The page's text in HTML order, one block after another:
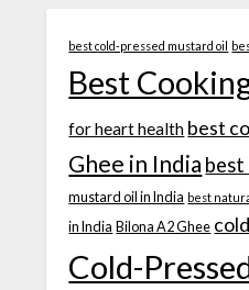
best cold-pressed mustard oil
Best
for heart health best
Ghee in India
mustard oil in India best
in India Bilona A2 Ghee
Cold-